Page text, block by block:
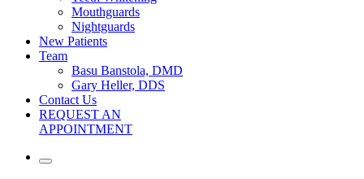
Mouthguards
Nightguards
New Patients
Team
Basu Banstola, DMD
Gary Heller, DDS
Contact Us
REQUEST AN
APPOINTMENT